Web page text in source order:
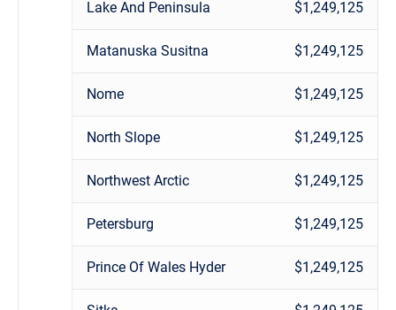
Lake And Peninsula $1,249,125
Matanuska Susitna $1,249,125
Nome $1,249,125
North Slope $1,249,125
Northwest Arctic $1,249,125
Petersburg $1,249,125
Prince Of Wales Hyder $1,249,125